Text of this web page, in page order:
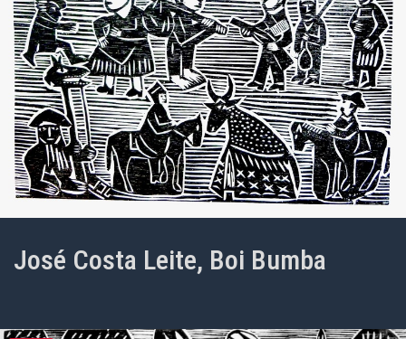
José Costa Leite, Boi Bumba